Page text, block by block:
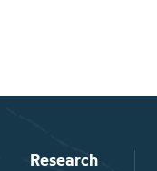
Research